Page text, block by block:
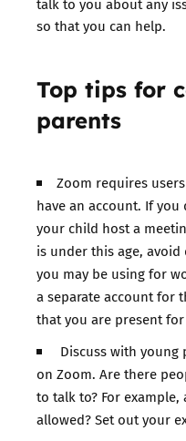
so that you can help.
Top tips for
parents
Zoom requires
have an account. If
your child host a
is under this age,
you may be using for
a separate account for
that you are present
Discuss with
on Zoom. Are there
to talk to? For
allowed? Set out your